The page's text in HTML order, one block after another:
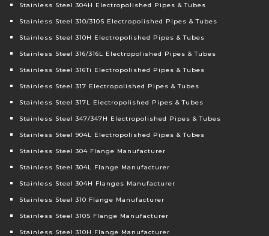
Stainless Steel 304H Electropolished Pipes & Tubes
Stainless Steel 310/310S Electropolished Pipes & Tubes
Stainless Steel 310H Electropolished Pipes & Tubes
Stainless Steel 316/316L Electropolished Pipes & Tubes
Stainless Steel 316Ti Electropolished Pipes & Tubes
Stainless Steel 317 Electropolished Pipes & Tubes
Stainless Steel 317L Electropolished Pipes & Tubes
Stainless Steel 347/347H Electropolished Pipes & Tubes
Stainless Steel 904L Electropolished Pipes & Tubes
Stainless Steel 304 Flange Manufacturer
Stainless Steel 304L Flange Manufacturer
Stainless Steel 304H Flanges Manufacturer
Stainless Steel 310 Flange Manufacturer
Stainless Steel 310S Flange Manufacturer
Stainless Steel 310H Flange Manufacturer